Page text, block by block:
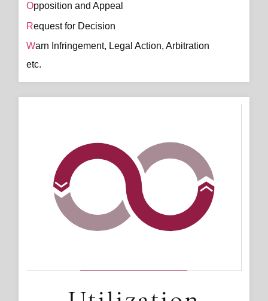
Opposition and Appeal
Request for Decision
Warn Infringement, Legal Action, Arbitration
etc.